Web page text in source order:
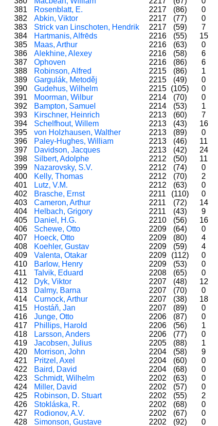
381
Rosenblatt, E. 2217 (86)
0
382
Abkin, Viktor 2217 (77)
0
383
Strick van Linschoten, Hendrik 2217 (59)
7
384
Hartmanis, Alfrēds 2216 (55)
15
385
Maas, Arthur 2216 (63)
0
386
Alekhine, Alexey 2216 (58)
6
387
Ophoven 2216 (86)
6
388
Robinson, Alfred 2215 (86)
1
389
Gargulák, Metoděj 2215 (49)
0
390
Gudehus, Wilhelm 2215 (105)
0
391
Moorman, Wilbur 2214 (70)
0
392
Bampton, Samuel 2214 (53)
1
393
Kirschner, Heinrich 2213 (60)
7
394
Schelfhout, Willem 2213 (43)
16
395
von Holzhausen, Walther 2213 (89)
0
396
Paley-Hughes, William 2213 (46)
11
397
Davidson, Jacques 2213 (42)
24
398
Silbert, Adolphe 2212 (50)
11
399
Nazarovsky, S.V. 2212 (74)
0
400
Kelly, Thomas 2212 (70)
2
401
Lutz, V.M. 2212 (63)
0
402
Brasche, Ernst 2211 (110)
0
403
Cameron, Arthur 2211 (72)
14
404
Helbach, Grigory 2211 (43)
9
405
Daniel, H.G. 2210 (56)
16
406
Schewe, Otto 2209 (64)
0
407
Hoeck, Otto 2209 (80)
4
408
Koehler, Gustav 2209 (59)
4
409
Valenta, Otakar 2209 (112)
0
410
Barlow, Henry 2209 (53)
0
411
Talvik, Eduard 2208 (65)
0
412
Dyk, Viktor 2207 (48)
12
413
Dalmy, Barna 2207 (70)
0
414
Curnock, Arthur 2207 (38)
18
415
Hostáň, Jan 2207 (89)
0
416
Junge, Otto 2206 (87)
0
417
Phillips, Harold 2206 (56)
1
418
Larsson, Anders 2206 (77)
0
419
Jacobsen, Julius 2205 (88)
1
420
Morrison, John 2204 (58)
9
421
Pritzel, Axel 2204 (60)
0
422
Baird, David 2204 (68)
0
423
Schmidt, Wilhelm 2202 (63)
0
424
Miller, David 2202 (57)
0
425
Robinson, D. Stuart 2202 (55)
2
426
Stokláska, R. 2202 (68)
0
427
Rodionov, A.V. 2202 (67)
0
428
Simonson, Gustave 2202 (92)
0